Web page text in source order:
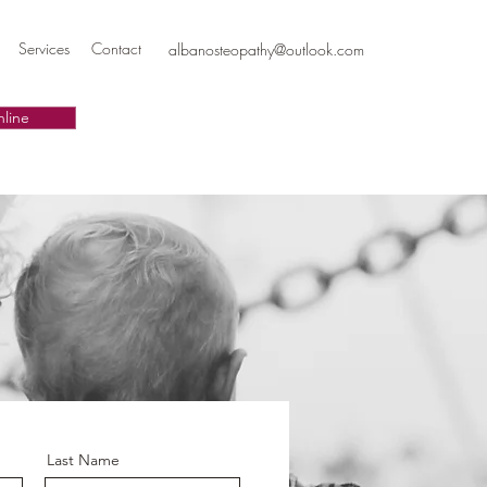
Services Contact albanosteopathy@outlook.com
Last Name